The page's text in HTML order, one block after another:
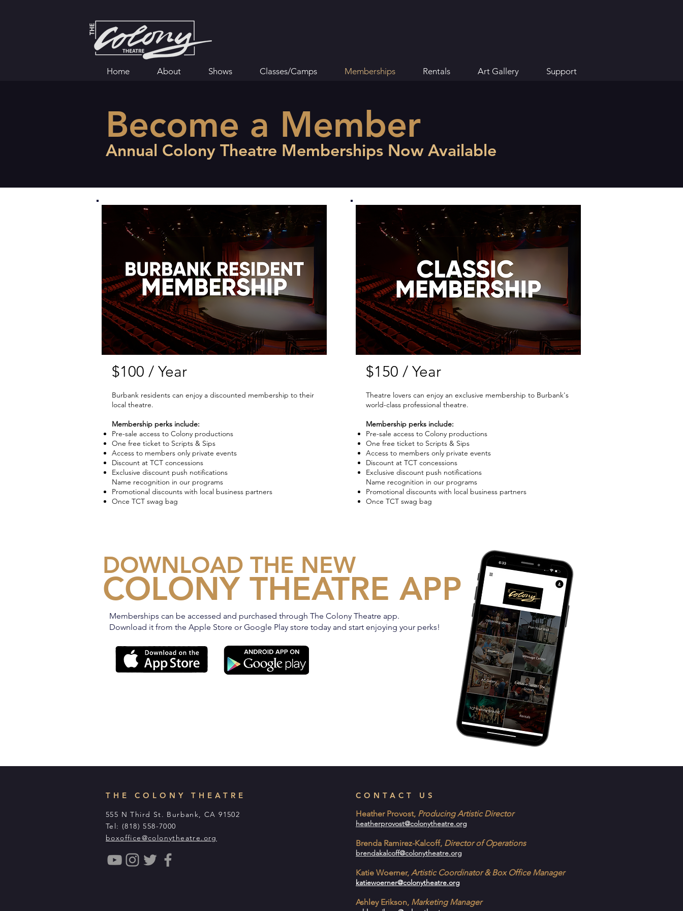
Home About Shows Classes/Camps Memberships Rentals Art Gallery Support
Become a Member
Annual Colony Theatre Memberships Now Available
$100 / Year
Burbank residents can enjoy a discounted membership to their
local theatre.
Membership perks include:
Pre-sale access to Colony productions
One free ticket to Scripts & Sips
Access to members only private events
Discount at TCT concessions
Exclusive discount push notifications
Name recognition in our programs
Promotional discounts with local business partners
Once TCT swag bag
$150 / Year
Theatre lovers can enjoy an exclusive membership to Burbank's
world-class professional theatre.
Membership perks include:
Pre-sale access to Colony productions
One free ticket to Scripts & Sips
Access to members only private events
Discount at TCT concessions
Exclusive discount push notifications
Name recognition in our programs
Promotional discounts with local business partners
Once TCT swag bag
DOWNLOAD THE NEW
COLONY THEATRE APP
Memberships can be accessed and purchased through The Colony Theatre app.
Download it from the Apple Store or Google Play store today and start enjoying your perks!
THE COLONY THEATRE
555 N Third St. Burbank, CA 91502
Tel: (818) 558-7000
boxoffice@colonytheatre.org
CONTACT US
Heather Provost, Producing Artistic Director
heatherprovost@colonytheatre.org
Brenda Ramirez-Kalcoff, Director of Operations
brendakalcoff@colonytheatre.org
Katie Woerner, Artistic Coordinator & Box Office Manager
katiewoerner@colonytheatre.org
Ashley Erikson, Marketing Manager